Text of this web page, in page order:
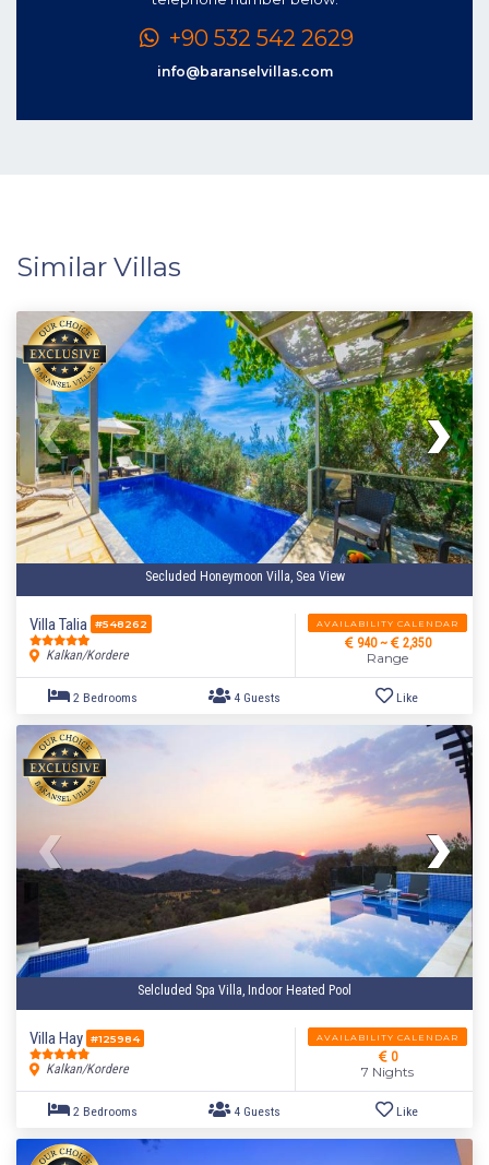
+90 532 542 2629
info@baranselvillas.com
Similar Villas
Secluded Honeymoon Villa, Sea View
Villa Talia #548262
Kalkan/Kordere
AVAILABILITY CALENDAR
940 ~ 2,350
Range
Selcluded Spa Villa, Indoor Heated Pool
Villa Hay #125984
Kalkan/Kordere
AVAILABILITY CALENDAR
0
7 Nights